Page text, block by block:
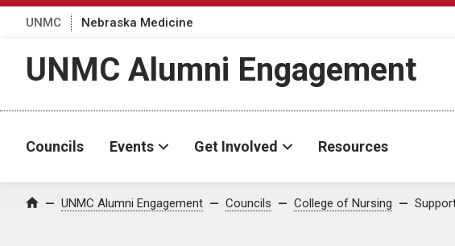
UNMC Nebraska Medicine
UNMC Alumni Engagement
Councils Events Get Involved Resources
Home UNMC Alumni Engagement Councils College of Nursing